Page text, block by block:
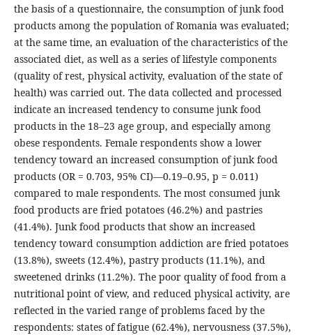
the basis of a questionnaire, the consumption of junk food
products among the population of Romania was evaluated;
at the same time, an evaluation of the characteristics of the
associated diet, as well as a series of lifestyle components
(quality of rest, physical activity, evaluation of the state of
health) was carried out. The data collected and processed
indicate an increased tendency to consume junk food
products in the 18–23 age group, and especially among
obese respondents. Female respondents show a lower
tendency toward an increased consumption of junk food
products (OR = 0.703, 95% CI)—0.19–0.95, p = 0.011)
compared to male respondents. The most consumed junk
food products are fried potatoes (46.2%) and pastries
(41.4%). Junk food products that show an increased
tendency toward consumption addiction are fried potatoes
(13.8%), sweets (12.4%), pastry products (11.1%), and
sweetened drinks (11.2%). The poor quality of food from a
nutritional point of view, and reduced physical activity, are
reflected in the varied range of problems faced by the
respondents: states of fatigue (62.4%), nervousness (37.5%),